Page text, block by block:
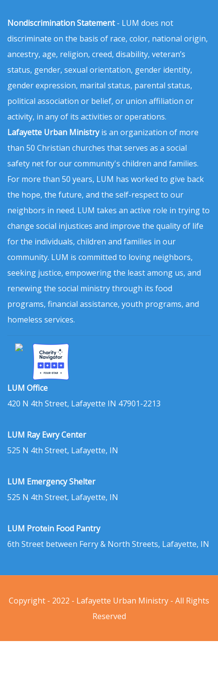
Nondiscrimination Statement- LUM does not
discriminate on the basis of race, color, national origin,
ancestry, age, religion, creed, disability, veteran’s
status, gender, sexual orientation, gender identity,
gender expression, marital status, parental status,
political association or belief, or union affiliation or
activity, in any of its activities or operations.
Lafayette Urban Ministryis an organization of more
than 50 Christian churches that serves as a social
safety net for our community's children and families.
For more than 50 years, LUM has worked to give back
the hope, the future, and the self-respect to our
neighbors in need. LUM takes an active role in trying to
change social injustices and improve the quality of life
for the individuals, children and families in our
community. LUM is committed to loving neighbors,
seeking justice, empowering the least among us, and
renewing the social ministry through its food
programs, financial assistance, youth programs, and
homeless services.
LUM Office
420 N 4th Street, Lafayette IN 47901-2213
LUM Ray Ewry Center
525 N 4th Street, Lafayette, IN
LUM Emergency Shelter
525 N 4th Street, Lafayette, IN
LUM Protein Food Pantry
6th Street between Ferry & North Streets, Lafayette, IN
Copyright - 2022 - Lafayette Urban Ministry - All Rights
Reserved